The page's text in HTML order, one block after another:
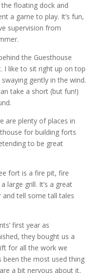
floating dock and
a game to play. It’s fun,
supervision from
the Guesthouse
I like to sit right up on top
gently in the wind.
take a short (but fun!)
are plenty of places in
for building forts
to be great
fort is a fire pit, fire
large grill. It’s a great
tell some tall tales
first year as
they bought us a
for all the work we
been the most used thing
a bit nervous about it,